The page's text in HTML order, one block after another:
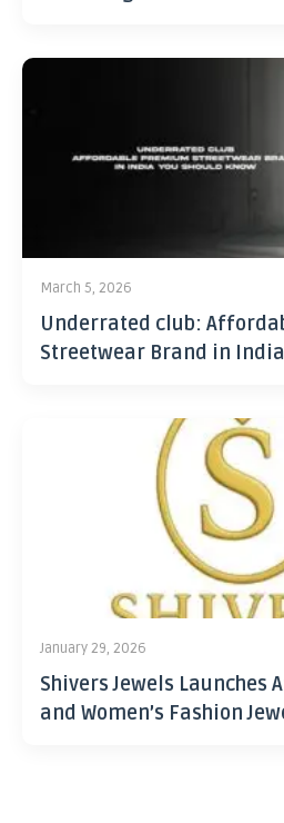
March 5, 2026
Underrated club:
Streetwear Brand in
January 29, 2026
Shivers Jewels Launches
and Women’s Fashion